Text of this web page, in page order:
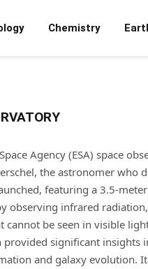
Chemistry
Agency (ESA) space
the astronomer who
featuring a 3.5-
observing infrared
be seen in visible
provided significant
and galaxy evolution.